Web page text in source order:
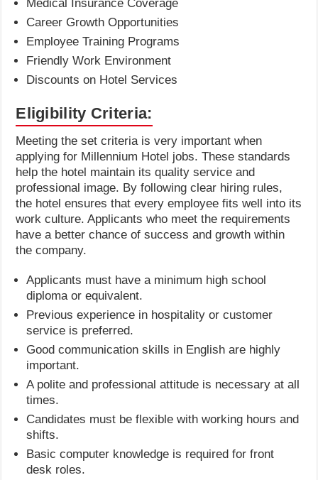
Medical Insurance Coverage
Career Growth Opportunities
Employee Training Programs
Friendly Work Environment
Discounts on Hotel Services
Eligibility Criteria:
Meeting the set criteria is very important when
applying for Millennium Hotel jobs. These standards
help the hotel maintain its quality service and
professional image. By following clear hiring rules,
the hotel ensures that every employee fits well into its
work culture. Applicants who meet the requirements
have a better chance of success and growth within
the company.
Applicants must have a minimum high school
diploma or equivalent.
Previous experience in hospitality or customer
service is preferred.
Good communication skills in English are highly
important.
A polite and professional attitude is necessary at all
times.
Candidates must be flexible with working hours and
shifts.
Basic computer knowledge is required for front
desk roles.